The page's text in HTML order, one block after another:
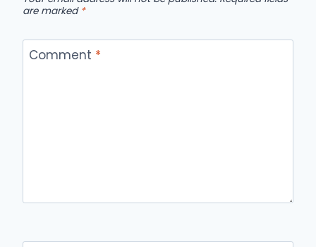
are marked *
Comment *